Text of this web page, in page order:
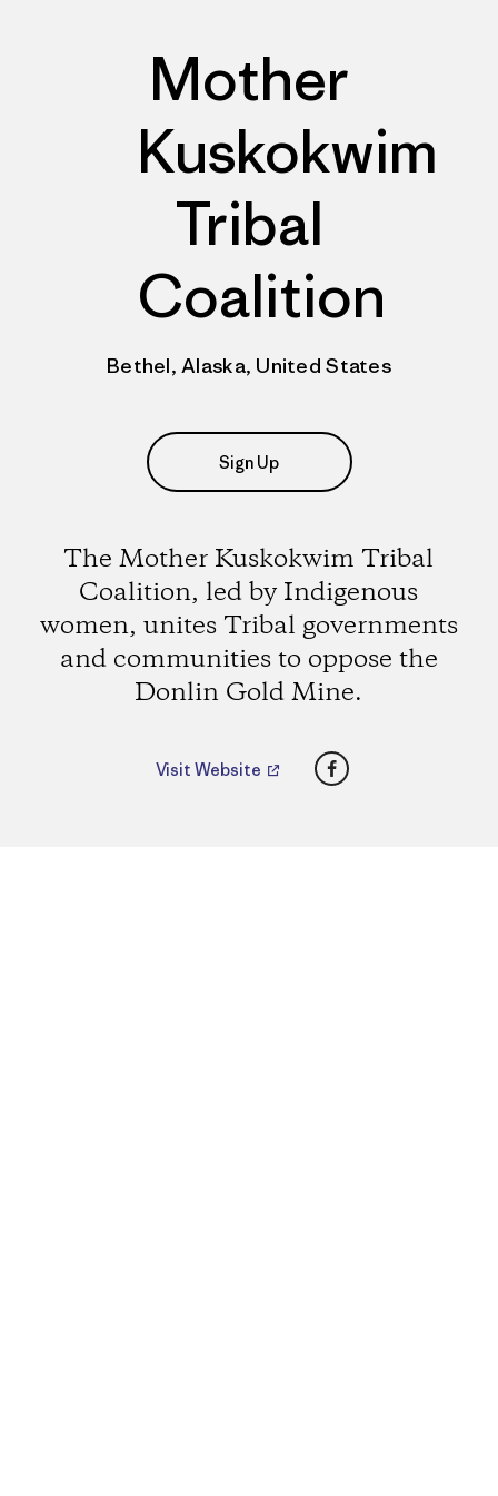
Mother
Kuskokwim
Tribal
Coalition
Bethel, Alaska, United States
Sign Up
The Mother Kuskokwim Tribal
Coalition, led by Indigenous
women, unites Tribal governments
and communities to oppose the
Donlin Gold Mine.
Visit Website Facebook